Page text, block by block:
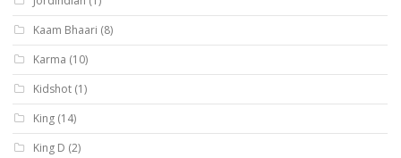
Kaam Bhaari (8)
Karma (10)
Kidshot (1)
King (14)
King D (2)